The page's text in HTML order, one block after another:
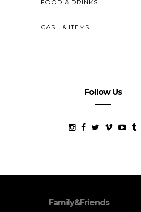
FOOD & DRINKS
CASH & ITEMS
Follow Us
Family&Friends